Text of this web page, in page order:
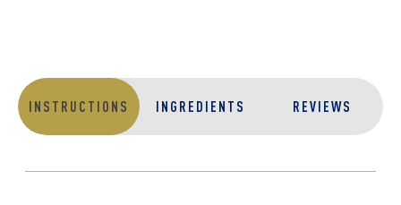
INSTRUCTIONS INGREDIENTS REVIEWS